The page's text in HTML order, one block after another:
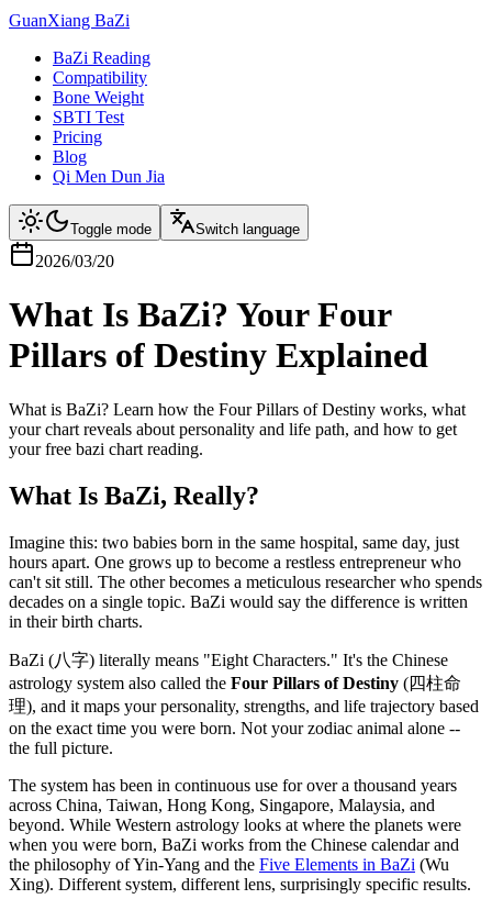
GuanXiang BaZi
BaZi Reading
Compatibility
Bone Weight
SBTI Test
Pricing
Blog
Qi Men Dun Jia
Toggle mode Switch language
2026/03/20
What Is BaZi? Your Four
Pillars of Destiny Explained
What is BaZi? Learn how the Four Pillars of Destiny works, what
your chart reveals about personality and life path, and how to get
your free bazi chart reading.
What Is BaZi, Really?
Imagine this: two babies born in the same hospital, same day, just
hours apart. One grows up to become a restless entrepreneur who
can't sit still. The other becomes a meticulous researcher who spends
decades on a single topic. BaZi would say the difference is written
in their birth charts.
BaZi (八字) literally means "Eight Characters." It's the Chinese
astrology system also called the Four Pillars of Destiny (四柱命
理), and it maps your personality, strengths, and life trajectory based
on the exact time you were born. Not your zodiac animal alone --
the full picture.
The system has been in continuous use for over a thousand years
across China, Taiwan, Hong Kong, Singapore, Malaysia, and
beyond. While Western astrology looks at where the planets were
when you were born, BaZi works from the Chinese calendar and
the philosophy of Yin-Yang and the Five Elements in BaZi (Wu
Xing). Different system, different lens, surprisingly specific results.